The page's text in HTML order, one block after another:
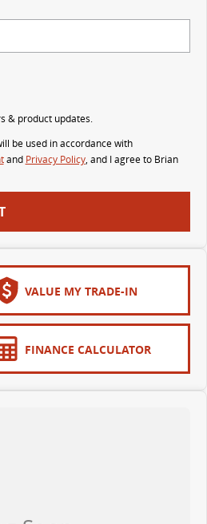
& product updates.
be used in accordance with
and Privacy Policy, and I agree to Brian
VALUE MY TRADE-IN
FINANCE CALCULATOR